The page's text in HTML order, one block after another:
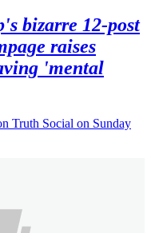
bizarre 12-post
raises
'mental
Truth Social on Sunday